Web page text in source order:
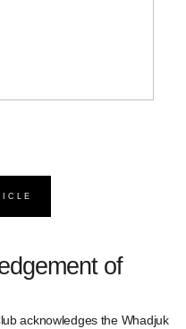
of
acknowledges the Whadjuk